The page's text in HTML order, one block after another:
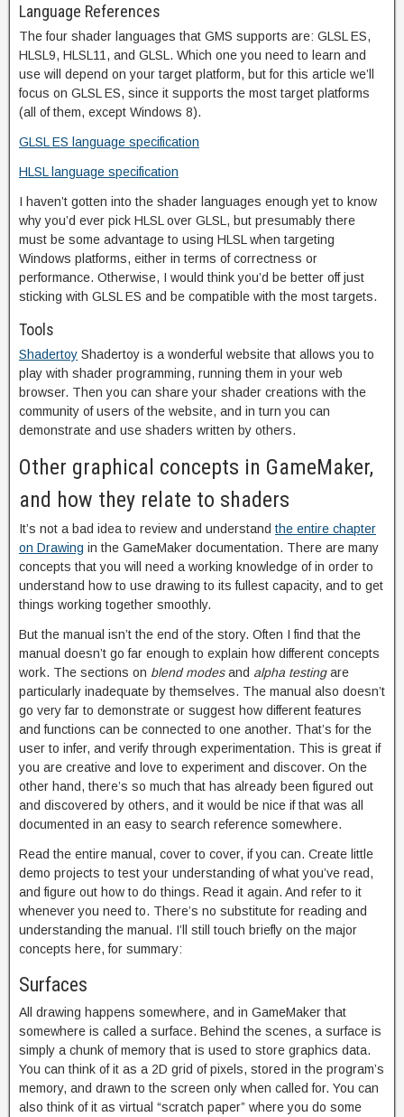
Language References
The four shader languages that GMS supports are: GLSL ES,
HLSL9, HLSL11, and GLSL. Which one you need to learn and
use will depend on your target platform, but for this article we’ll
focus on GLSL ES, since it supports the most target platforms
(all of them, except Windows 8).
GLSL ES language specification
HLSL language specification
I haven’t gotten into the shader languages enough yet to know
why you’d ever pick HLSL over GLSL, but presumably there
must be some advantage to using HLSL when targeting
Windows platforms, either in terms of correctness or
performance. Otherwise, I would think you’d be better off just
sticking with GLSL ES and be compatible with the most targets.
Tools
Shadertoy Shadertoy is a wonderful website that allows you to
play with shader programming, running them in your web
browser. Then you can share your shader creations with the
community of users of the website, and in turn you can
demonstrate and use shaders written by others.
Other graphical concepts in GameMaker,
and how they relate to shaders
It’s not a bad idea to review and understand the entire chapter
on Drawing in the GameMaker documentation. There are many
concepts that you will need a working knowledge of in order to
understand how to use drawing to its fullest capacity, and to get
things working together smoothly.
But the manual isn’t the end of the story. Often I find that the
manual doesn’t go far enough to explain how different concepts
work. The sections on blend modesand alpha testingare
particularly inadequate by themselves. The manual also doesn’t
go very far to demonstrate or suggest how different features
and functions can be connected to one another. That’s for the
user to infer, and verify through experimentation. This is great if
you are creative and love to experiment and discover. On the
other hand, there’s so much that has already been figured out
and discovered by others, and it would be nice if that was all
documented in an easy to search reference somewhere.
Read the entire manual, cover to cover, if you can. Create little
demo projects to test your understanding of what you’ve read,
and figure out how to do things. Read it again. And refer to it
whenever you need to. There’s no substitute for reading and
understanding the manual. I’ll still touch briefly on the major
concepts here, for summary:
Surfaces
All drawing happens somewhere, and in GameMaker that
somewhere is called a surface. Behind the scenes, a surface is
simply a chunk of memory that is used to store graphics data.
You can think of it as a 2D grid of pixels, stored in the program’s
memory, and drawn to the screen only when called for. You can
also think of it as virtual “scratch paper” where you do some